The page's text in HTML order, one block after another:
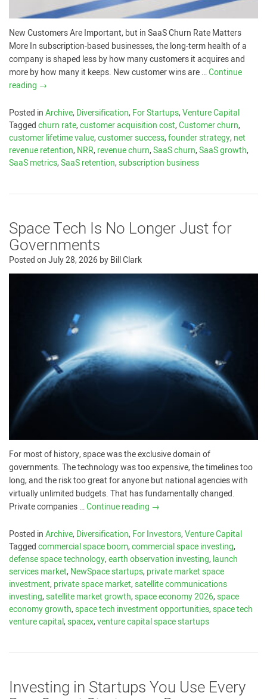
New Customers Are Important, but in SaaS Churn Rate Matters
More In subscription-based businesses, the long-term health of a
company is shaped less by how many customers it acquires and
more by how many it keeps. New customer wins are …Continue
reading →
Posted inArchive,Diversification,For Startups,Venture Capital
Taggedchurn rate,customer acquisition cost,Customer churn,
customer lifetime value,customer success,founder strategy,net
revenue retention,NRR,revenue churn,SaaS churn,SaaS growth,
SaaS metrics,SaaS retention,subscription business
Space Tech Is No Longer Just for
Governments
Posted onJuly 28, 2026byBill Clark
For most of history, space was the exclusive domain of
governments. The technology was too expensive, the timelines too
long, and the risk too great for anyone but national agencies with
virtually unlimited budgets. That has fundamentally changed.
Private companies …Continue reading →
Posted inArchive,Diversification,For Investors,Venture Capital
Taggedcommercial space boom,commercial space investing,
defense space technology,earth observation investing,launch
services market,NewSpace startups,private market space
investment,private space market,satellite communications
investing,satellite market growth,space economy 2026,space
economy growth,space tech investment opportunities,space tech
venture capital,spacex,venture capital space startups
Investing in Startups You Use Every